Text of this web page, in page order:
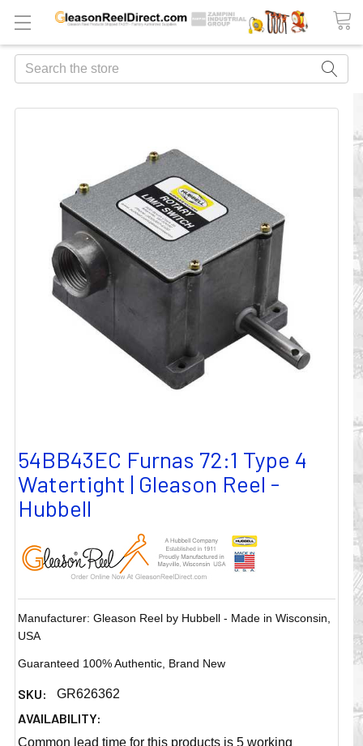
Search
54BB43EC Furnas 72:1 Type 4
Watertight | Gleason Reel -
Hubbell
Manufacturer: Gleason Reel by Hubbell - Made in Wisconsin,
USA
Guaranteed 100% Authentic, Brand New
SKU: GR626362
AVAILABILITY:
Common lead time for this products is 5 working